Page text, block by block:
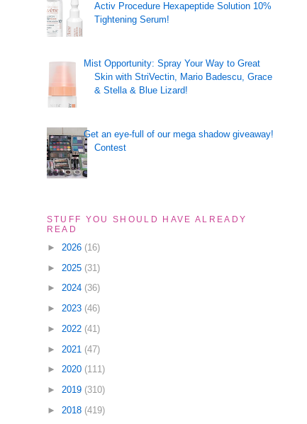
Activ Procedure Hexapeptide Solution 10%
Tightening Serum!
Mist Opportunity: Spray Your Way to Great
Skin with StriVectin, Mario Badescu, Grace
& Stella & Blue Lizard!
Get an eye-full of our mega shadow giveaway!
Contest
STUFF YOU SHOULD HAVE ALREADY
READ
► 2026 (16)
► 2025 (31)
► 2024 (36)
► 2023 (46)
► 2022 (41)
► 2021 (47)
► 2020 (111)
► 2019 (310)
► 2018 (419)